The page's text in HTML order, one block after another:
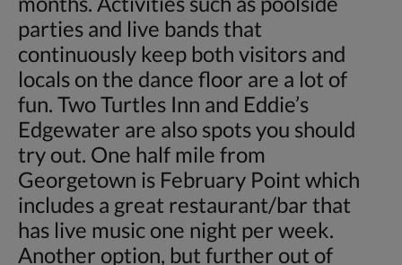
parties and live bands that
continuously keep both visitors and
locals on the dance floor are a lot of
fun. Two Turtles Inn and Eddie’s
Edgewater are also spots you should
try out. One half mile from
Georgetown is February Point which
includes a great restaurant/bar that
has live music one night per week.
Another option, but further out of